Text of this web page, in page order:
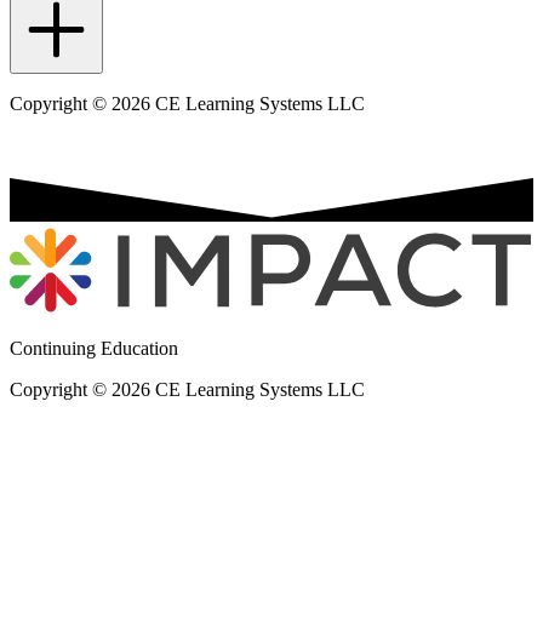
Copyright © 2026 CE Learning Systems LLC
Continuing Education
Copyright © 2026 CE Learning Systems LLC